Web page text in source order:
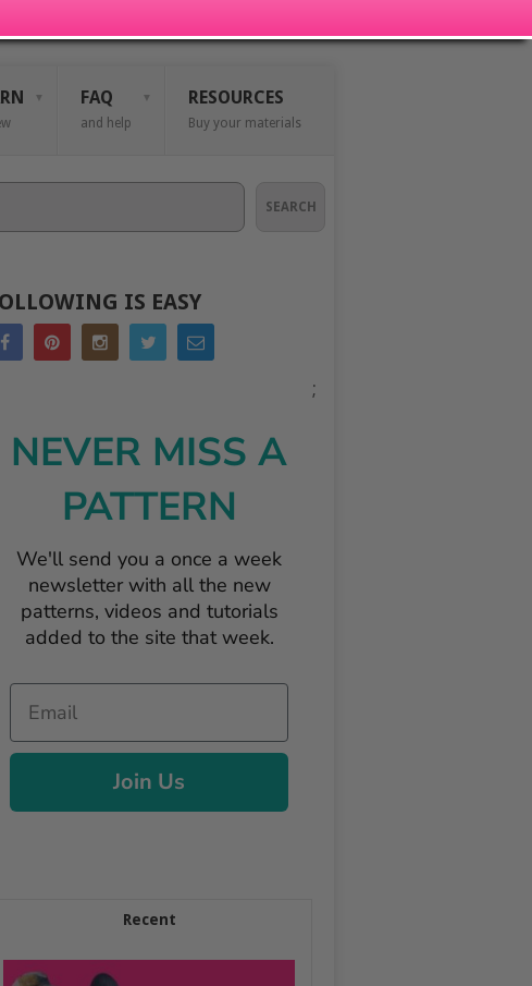
FAQ
and help
RESOURCES
Buy your materials
SEARCH
IS EASY
NEVER MISS A
PATTERN
We'll send you a once a week
newsletter with all the new
patterns, videos and tutorials
added to the site that week.
Email
Join Us
Recent
;